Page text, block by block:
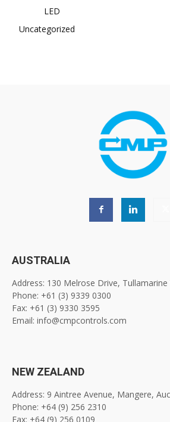
LED
Uncategorized
AUSTRALIA
Address: 130 Melrose Drive, Tullamarine
Phone: +61 (3) 9339 0300
Fax: +61 (3) 9330 3595
Email: info@cmpcontrols.com
NEW ZEALAND
Address: 9 Aintree Avenue, Mangere,
Phone: +64 (9) 256 2310
Fax: +64 (9) 256 0109